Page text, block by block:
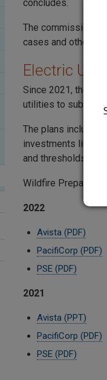
concludes.
The commission
cases and other
Electric
Since 2021, the
utilities to submit
The plans include
investments like
and
Wildfire
2022
Avista (PDF)
PacifiCorp (PDF)
PSE (PDF)
2021
Avista (PPT)
PacifiCorp (PDF)
PSE (PDF)